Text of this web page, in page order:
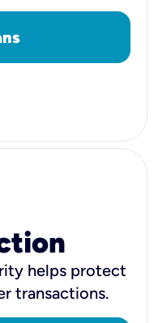
helps protect
transactions.